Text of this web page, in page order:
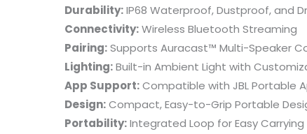
Durability:IP68 Waterproof, Dustproof, and
Connectivity:Wireless Bluetooth Streaming
Pairing:Supports Auracast™ Multi-Speaker
Lighting:Built-in Ambient Light with
App Support:Compatible with JBL Portable
Design:Compact, Easy-to-Grip Portable
Portability:Integrated Loop for Easy